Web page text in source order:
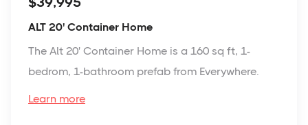
ALT 20' Container Home
The Alt 20' Container Home is a 160 sq ft, 1-
bedrom, 1-bathroom prefab from Everywhere.
Learn more